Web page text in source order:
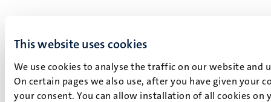
This website uses cookies
We use cookies to analyse the traffic on our website
On certain pages we also use, after you have given your
your consent. You can allow installation of all cookies